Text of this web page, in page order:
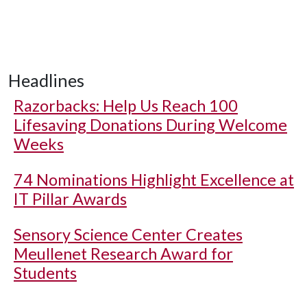
Headlines
Razorbacks: Help Us Reach 100
Lifesaving Donations During Welcome
Weeks
74 Nominations Highlight Excellence at
IT Pillar Awards
Sensory Science Center Creates
Meullenet Research Award for
Students